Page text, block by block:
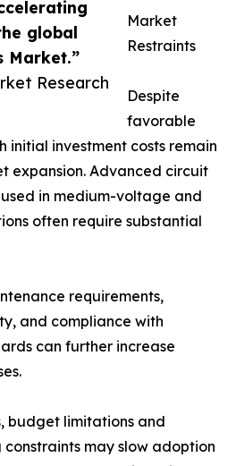
global
Market.”
Research
Market
Restraints
Despite
favorable
initial investment costs remain
expansion. Advanced circuit
in medium-voltage and
often require substantial
requirements,
and compliance with
can further increase
budget limitations and
may slow adoption